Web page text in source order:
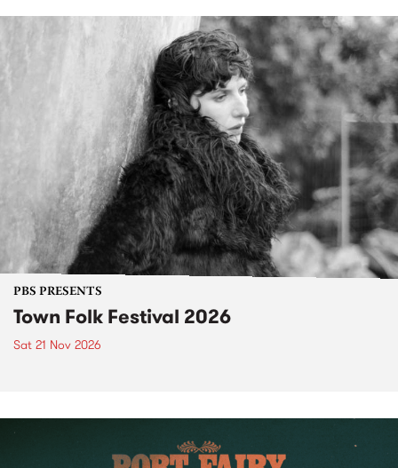
PBS PRESENTS
Town Folk Festival 2026
Sat 21 Nov 2026